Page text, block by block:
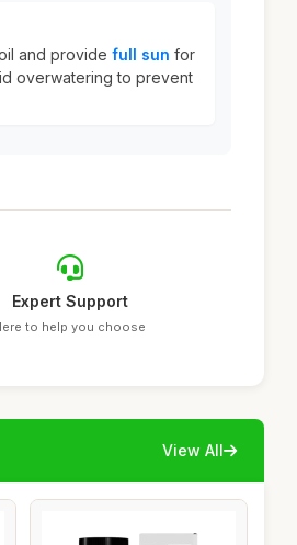
and provide full sun for
overwatering to prevent
Expert Support
to help you choose
View All